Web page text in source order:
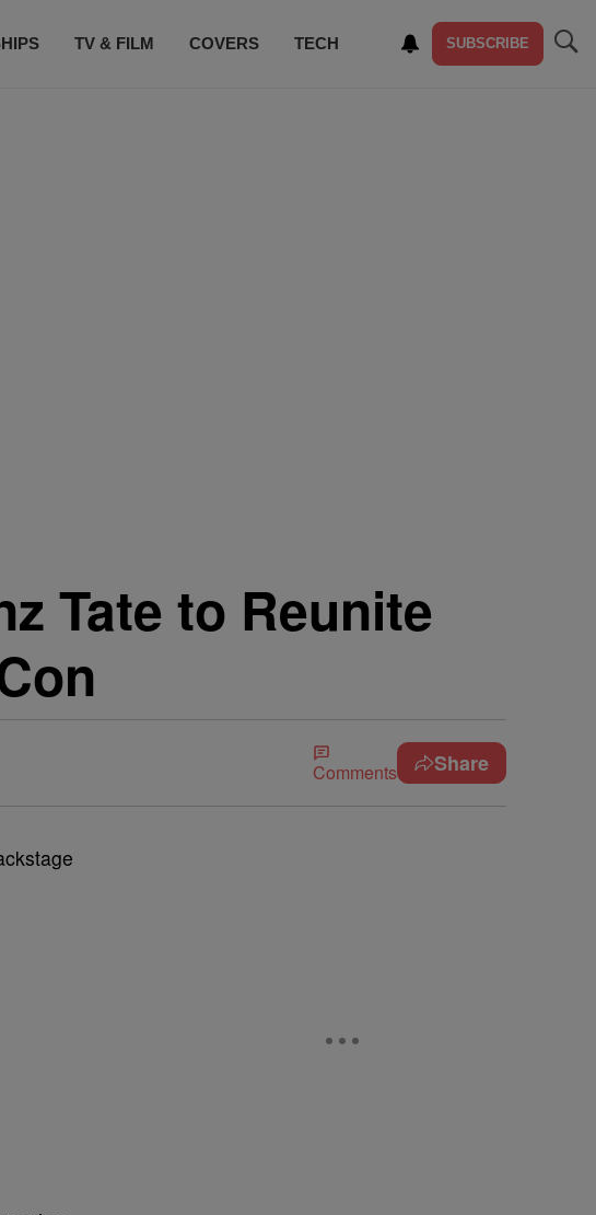
TV & FILM COVERS TECH SUBSCRIBE
Tate to Reunite
Comments Share